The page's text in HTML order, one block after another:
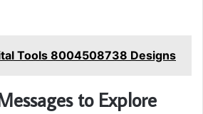
Tools 8004508738 Designs
to Explore